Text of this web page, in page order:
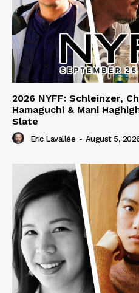
2026 NYFF: Schleinzer,
Hamaguchi & Mani
Slate
Eric Lavallée - August 5,